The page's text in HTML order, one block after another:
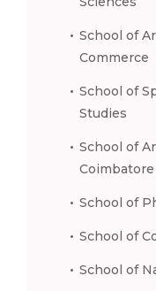
School of
Commerce
School of
Studies
School of
Coimbatore
School of
School of
School of